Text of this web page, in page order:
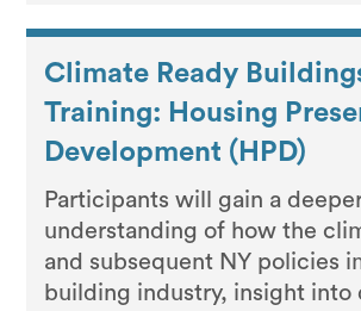
Climate Ready
Training: Housing
Development (HPD)
Participants will gain a
understanding of how the
and subsequent NY policies
building industry, insight into